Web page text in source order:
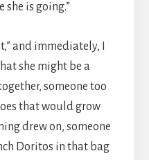
she is going.”
and immediately, I
she might be a
someone too
that would grow
drew on, someone
Doritos in that bag